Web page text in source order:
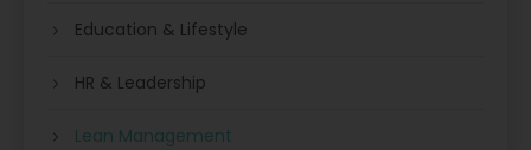
Education & Lifestyle
HR & Leadership
Lean Management